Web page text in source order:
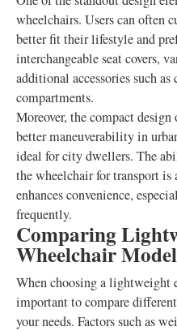
wheelchairs. Users can often
better fit their lifestyle and
interchangeable seat covers,
additional accessories such as
compartments.
Moreover, the compact
better maneuverability in
ideal for city dwellers. The
the wheelchair for transport is
enhances convenience,
frequently.
Comparing
Wheelchair
When choosing a lightweight
important to compare
your needs. Factors such as